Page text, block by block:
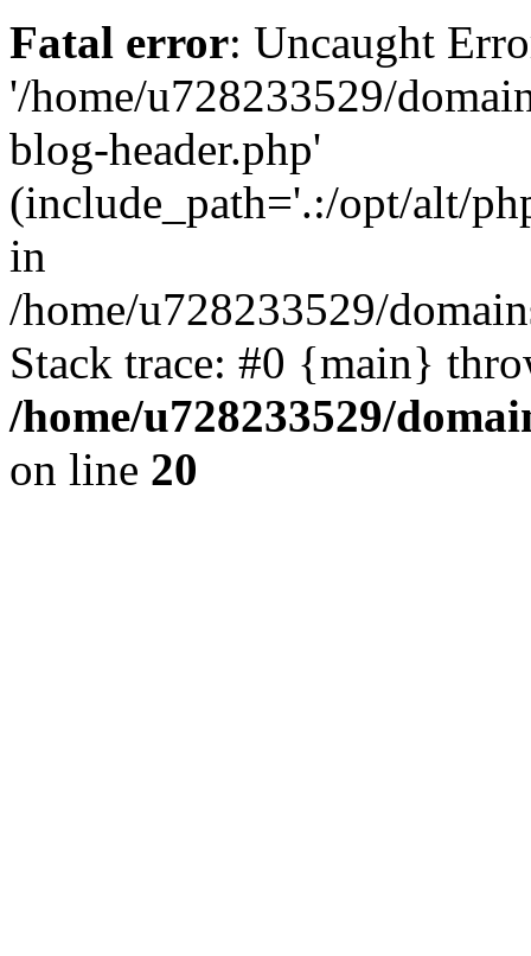
Fatal error: Uncaught
'/home/u728233529/
blog-header.php'
(include_path='.:/opt/alt/
in
/home/u728233529/
Stack trace: #0 {main}
/home/u728233529/
on line 20